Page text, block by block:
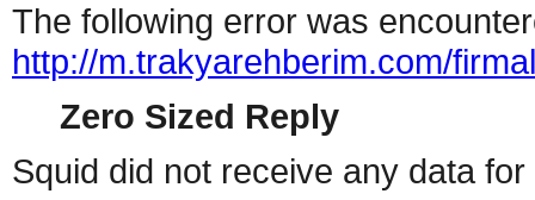
The following error was
http://m.trakyarehberim.com/
Zero Sized Reply
Squid did not receive any data